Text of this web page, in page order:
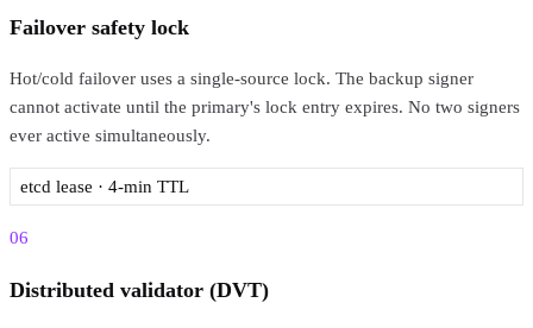
Failover safety lock
Hot/cold failover uses a single-source lock. The backup signer
cannot activate until the primary's lock entry expires. No two signers
ever active simultaneously.
etcd lease · 4-min TTL
06
Distributed validator (DVT)